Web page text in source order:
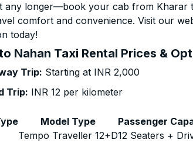
any longer—book your cab from Kharar
comfort and convenience. Visit our
today!
Nahan Taxi Rental Prices &
Trip: Starting at INR 2,000
Trip: INR 12 per kilometer
Model Type Passenger
Tempo Traveller 12+D12 Seaters +